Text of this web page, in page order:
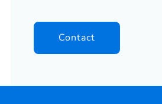
Contact